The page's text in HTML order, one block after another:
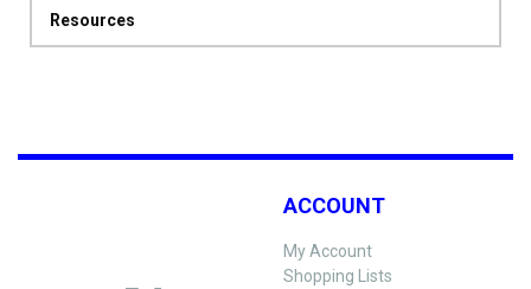
Resources
ACCOUNT
My Account
Shopping Lists